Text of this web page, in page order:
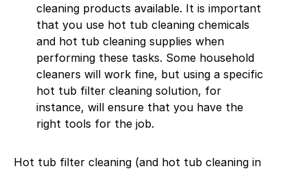
cleaning products available. It is important
that you use hot tub cleaning chemicals
and hot tub cleaning supplies when
performing these tasks. Some household
cleaners will work fine, but using a specific
hot tub filter cleaning solution, for
instance, will ensure that you have the
right tools for the job.
Hot tub filter cleaning (and hot tub cleaning in